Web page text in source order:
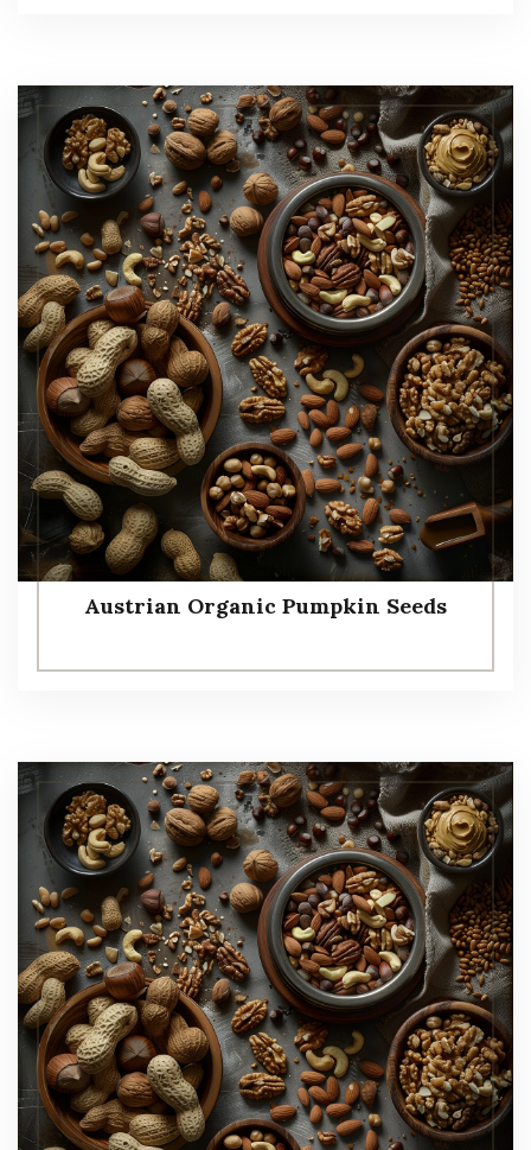
Austrian Organic Pumpkin Seeds